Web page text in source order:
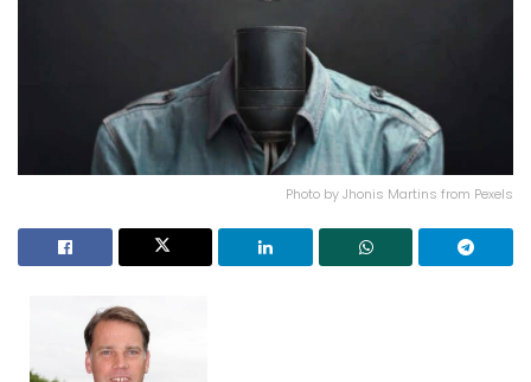
Photo by Jhonis Martins from Pexels